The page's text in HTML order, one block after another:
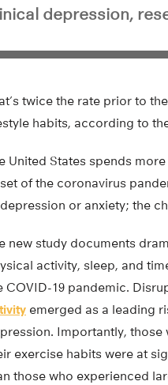
depression,
twice the rate prior to
habits, according to
United States spends
of the coronavirus
or anxiety; the
new study documents
activity, sleep, and
COVID-19 pandemic.
emerged as a leading
Importantly, those
exercise habits were at
those who experienced